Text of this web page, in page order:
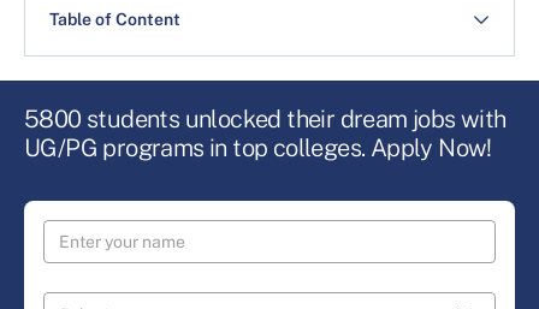
Table of Content
5800 students unlocked their dream jobs with
UG/PG programs in top colleges. Apply Now!